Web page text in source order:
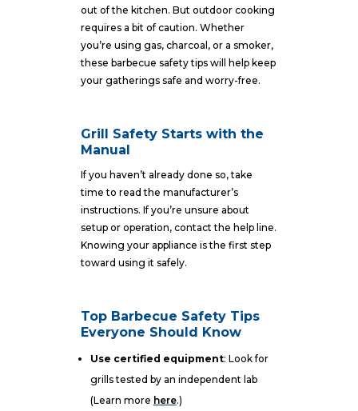
out of the kitchen. But outdoor cooking
requires a bit of caution. Whether
you’re using gas, charcoal, or a smoker,
these barbecue safety tips will help keep
your gatherings safe and worry-free.
Grill Safety Starts with the
Manual
If you haven’t already done so, take
time to read the manufacturer’s
instructions. If you’re unsure about
setup or operation, contact the help line.
Knowing your appliance is the first step
toward using it safely.
Top Barbecue Safety Tips
Everyone Should Know
Use certified equipment: Look for
grills tested by an independent lab
(Learn more here.)